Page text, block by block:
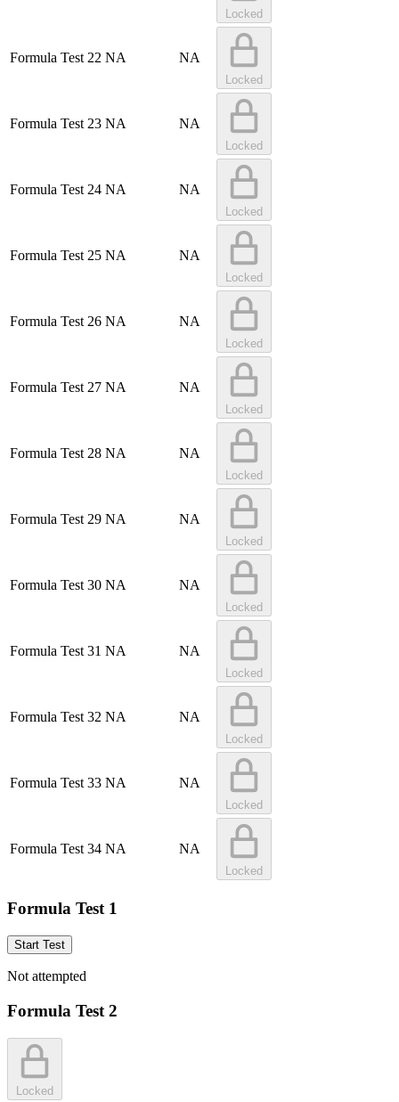
Locked
Formula Test 22 NA NA
Locked
Formula Test 23 NA NA
Locked
Formula Test 24 NA NA
Locked
Formula Test 25 NA NA
Locked
Formula Test 26 NA NA
Locked
Formula Test 27 NA NA
Locked
Formula Test 28 NA NA
Locked
Formula Test 29 NA NA
Locked
Formula Test 30 NA NA
Locked
Formula Test 31 NA NA
Locked
Formula Test 32 NA NA
Locked
Formula Test 33 NA NA
Locked
Formula Test 34 NA NA
Locked
Formula Test 1
Start Test
Not attempted
Formula Test 2
Locked